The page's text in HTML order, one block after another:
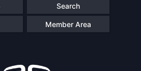
Search
Member Area